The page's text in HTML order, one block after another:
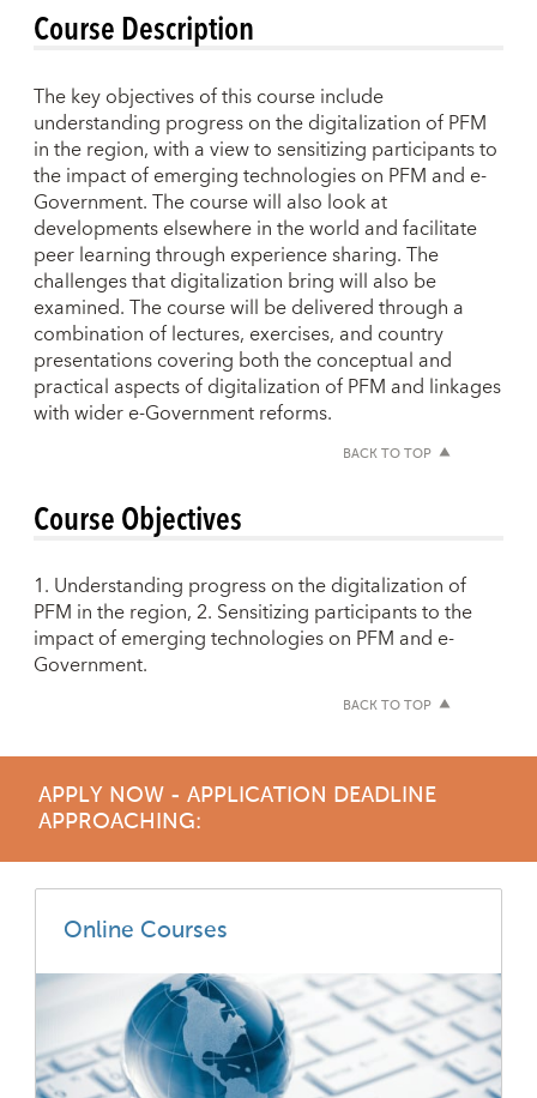
Course Description
The key objectives of this course include
understanding progress on the digitalization of PFM
in the region, with a view to sensitizing participants to
the impact of emerging technologies on PFM and e-
Government. The course will also look at
developments elsewhere in the world and facilitate
peer learning through experience sharing. The
challenges that digitalization bring will also be
examined. The course will be delivered through a
combination of lectures, exercises, and country
presentations covering both the conceptual and
practical aspects of digitalization of PFM and linkages
with wider e-Government reforms.
BACK TO TOP
Course Objectives
1. Understanding progress on the digitalization of
PFM in the region, 2. Sensitizing participants to the
impact of emerging technologies on PFM and e-
Government.
BACK TO TOP
APPLY NOW - APPLICATION DEADLINE
APPROACHING:
Online Courses